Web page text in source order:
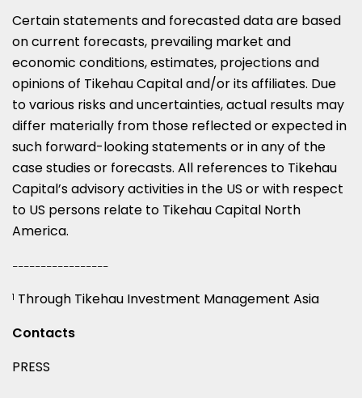
Certain statements and forecasted data are based
on current forecasts, prevailing market and
economic conditions, estimates, projections and
opinions of Tikehau Capital and/or its affiliates. Due
to various risks and uncertainties, actual results may
differ materially from those reflected or expected in
such forward-looking statements or in any of the
case studies or forecasts. All references to Tikehau
Capital’s advisory activities in the US or with respect
to US persons relate to Tikehau Capital North
America.
1 Through Tikehau Investment Management Asia
Contacts
PRESS